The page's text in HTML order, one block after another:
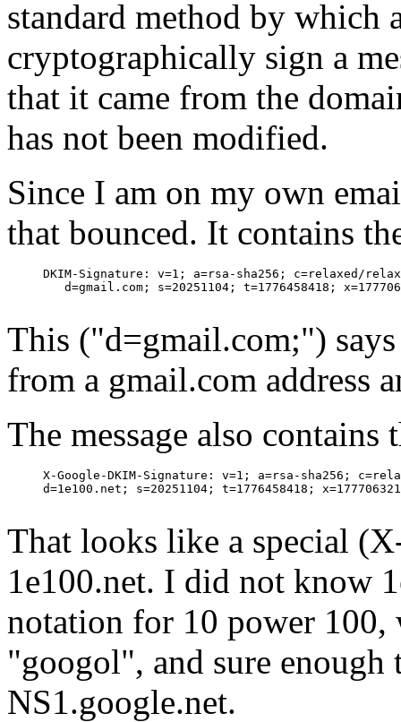
standard method by which
cryptographically sign a
that it came from the
has not been modified.
Since I am on my own
that bounced. It contains
DKIM-Signature: v=1; a=rsa-sha256; c=relaxed/
d=gmail.com; s=20251104; t=1776458418;
This ("d=gmail.com;") says
from a gmail.com address
The message also contains
X-Google-DKIM-Signature: v=1; a=rsa-sha256;
d=1e100.net; s=20251104; t=1776458418;
That looks like a special
1e100.net. I did not know
notation for 10 power
"googol", and sure enough
NS1.google.net.